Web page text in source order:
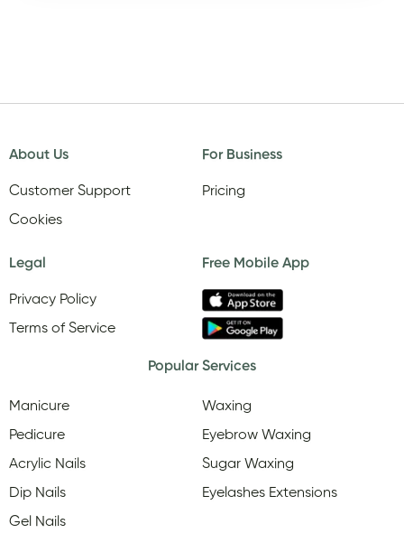
About Us
Customer Support
Cookies
For Business
Pricing
Legal
Privacy Policy
Terms of Service
Free Mobile App
Popular Services
Manicure
Pedicure
Acrylic Nails
Dip Nails
Gel Nails
Waxing
Eyebrow Waxing
Sugar Waxing
Eyelashes Extensions